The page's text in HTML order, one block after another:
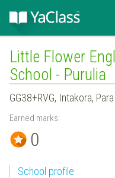
Little Flower
School - Purulia
GG38+RVG, Intakora,
Earned marks:
0
School profile